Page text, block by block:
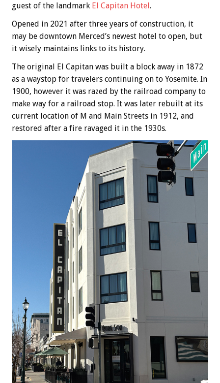
guest of the landmark El Capitan Hotel.
Opened in 2021 after three years of construction, it
may be downtown Merced’s newest hotel to open, but
it wisely maintains links to its history.
The original El Capitan was built a block away in 1872
as a waystop for travelers continuing on to Yosemite. In
1900, however it was razed by the railroad company to
make way for a railroad stop. It was later rebuilt at its
current location of M and Main Streets in 1912, and
restored after a fire ravaged it in the 1930s.